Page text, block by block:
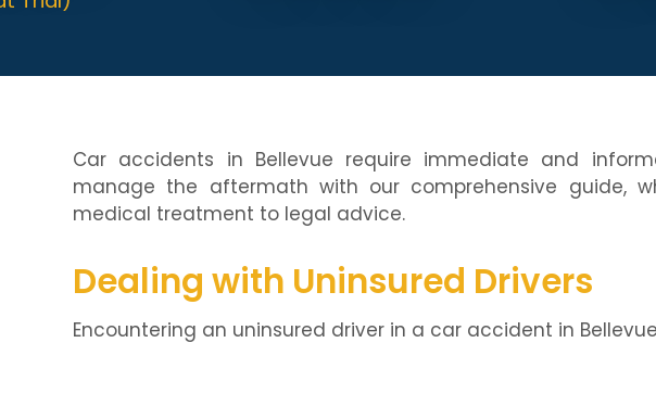
Car accidents in Bellevue require immediate and
manage the aftermath with our comprehensive guide,
medical treatment to legal advice.
Dealing with Uninsured Drivers
Encountering an uninsured driver in a car accident in